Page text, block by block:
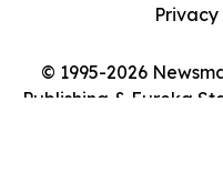
© 1995-2026
Publishing & Eureka